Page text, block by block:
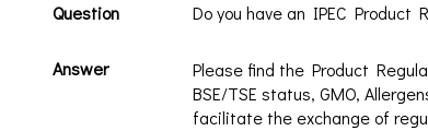
Question Do you have an IPEC
Answer
Please find the Product
BSE/TSE status, GMO,
facilitate the exchange of